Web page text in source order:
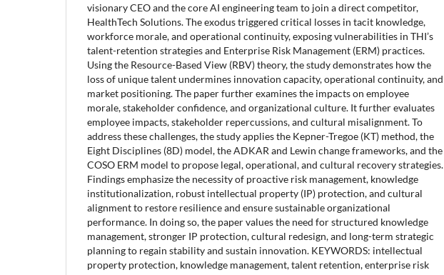
visionary CEO and the core AI engineering team to join a direct competitor,
HealthTech Solutions. The exodus triggered critical losses in tacit knowledge,
workforce morale, and operational continuity, exposing vulnerabilities in THI’s
talent-retention strategies and Enterprise Risk Management (ERM) practices.
Using the Resource-Based View (RBV) theory, the study demonstrates how the
loss of unique talent undermines innovation capacity, operational continuity, and
market positioning. The paper further examines the impacts on employee
morale, stakeholder confidence, and organizational culture. It further evaluates
employee impacts, stakeholder repercussions, and cultural misalignment. To
address these challenges, the study applies the Kepner-Tregoe (KT) method, the
Eight Disciplines (8D) model, the ADKAR and Lewin change frameworks, and the
COSO ERM model to propose legal, operational, and cultural recovery strategies.
Findings emphasize the necessity of proactive risk management, knowledge
institutionalization, robust intellectual property (IP) protection, and cultural
alignment to restore resilience and ensure sustainable organizational
performance. In doing so, the paper values the need for structured knowledge
management, stronger IP protection, cultural redesign, and long-term strategic
planning to regain stability and sustain innovation. KEYWORDS: intellectual
property protection, knowledge management, talent retention, enterprise risk